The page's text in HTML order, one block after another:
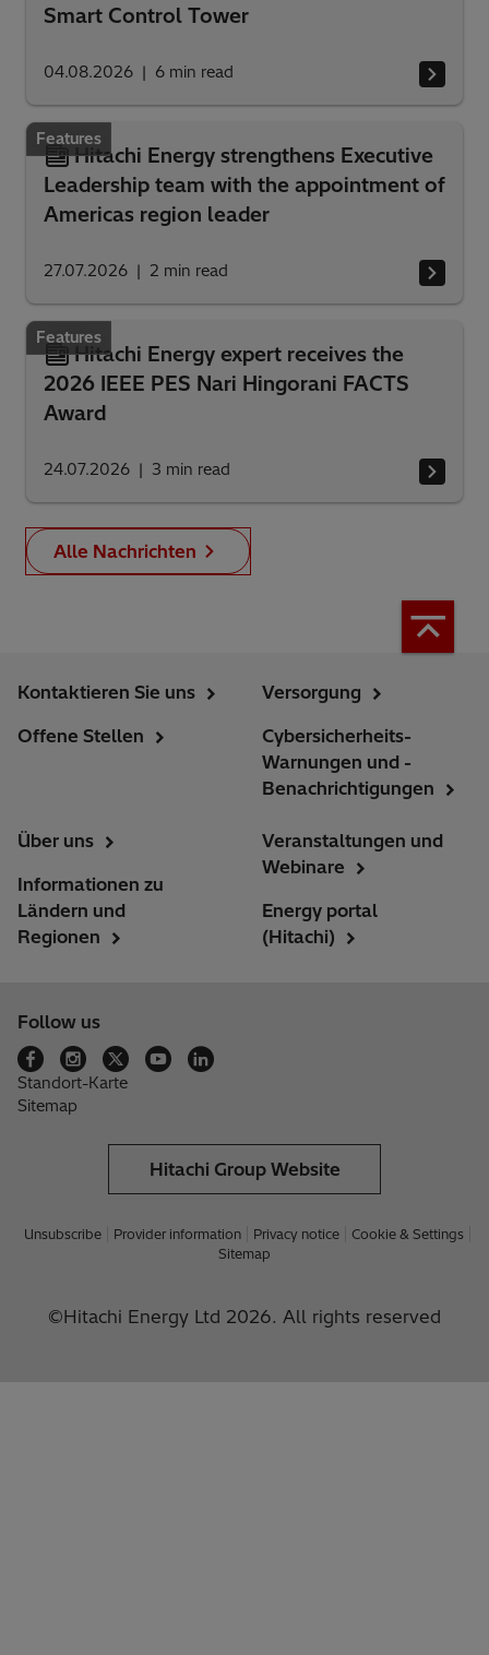
Smart Control Tower
04.08.2026 6 min read
Features
Hitachi Energy strengthens Executive
Leadership team with the appointment of
Americas region leader
27.07.2026 2 min read
Features
Hitachi Energy expert receives the
2026 IEEE PES Nari Hingorani FACTS
Award
24.07.2026 3 min read
Alle Nachrichten
Kontaktieren Sie uns
Offene Stellen
Versorgung
Cybersicherheits-
Warnungen und -
Benachrichtigungen
Über uns
Informationen zu
Ländern und
Regionen
Veranstaltungen und
Webinare
Energy portal
(Hitachi)
Follow us
Standort-Karte
Sitemap
Hitachi Group Website
Unsubscribe Provider information Privacy notice
Cookie & Settings
Sitemap
©Hitachi Energy Ltd 2026. All rights reserved